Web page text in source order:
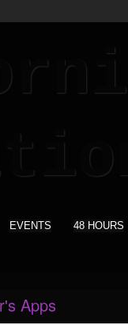
EVENTS 48 HOURS
Apps